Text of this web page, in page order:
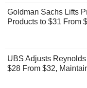
Goldman Sachs Lifts
Products to $31 From
UBS Adjusts
$28 From $32,